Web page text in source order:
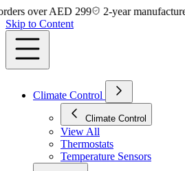
AED 299 2-year manufacturer
Skip to Content
Climate Control
Climate Control
View All
Thermostats
Temperature Sensors